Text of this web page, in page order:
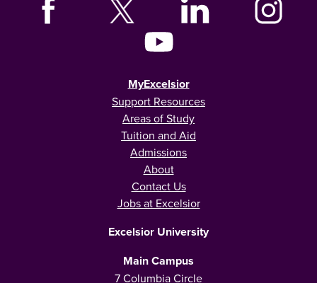
MyExcelsior
Support Resources
Areas of Study
Tuition and Aid
Admissions
About
Contact Us
Jobs at Excelsior
Excelsior University
Main Campus
7 Columbia Circle